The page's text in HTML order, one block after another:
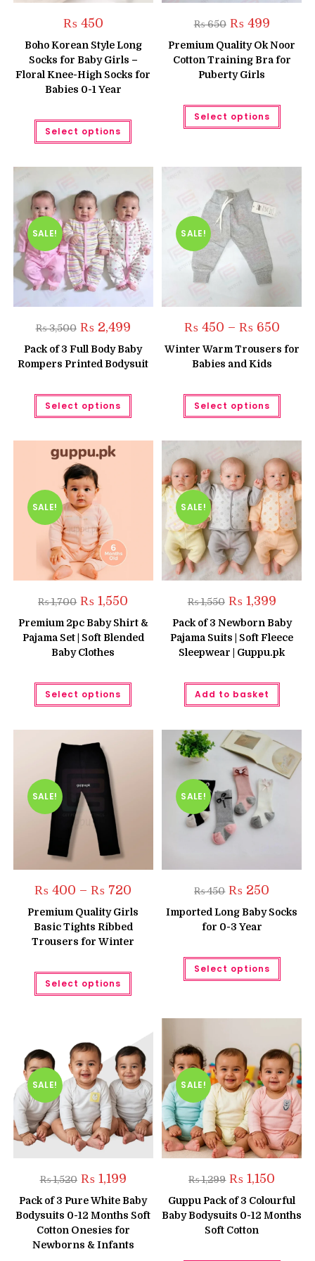
₨450
Boho Korean Style Long
Socks for Baby Girls –
Floral Knee-High Socks for
Babies 0-1 Year
Select options
This
has
variants.
may
be
chosen
on
the
product
page
₨650 Original
price
was:
₨ 650.
₨499Current
is:
₨ 499.
Premium Quality Ok Noor
Cotton Training Bra for
Puberty Girls
Select options
This
has
SALE!
₨3,500 Original
price
was:
₨ 3,500.
₨2,499Current
is:
₨ 2,499.
Pack of 3 Full Body Baby
Rompers Printed Bodysuit
Select options
This
has
variants.
chosen
product
SALE!
₨450 – ₨650Price
₨ 450
Winter Warm Trousers for
Babies and Kids
Select options
This
has
may
be
on
the
page
SALE!
₨1,700 Original
price
was:
₨ 1,700.
₨ 1,550
is:
₨ 1,550.
Premium 2pc Baby Shirt &
Pajama Set | Soft Blended
Baby Clothes
Select options
This
has
variants.
SALE!
₨1,550 Original
price
was:
₨ 1,550.
₨1,399Current
is:
₨ 1,399.
Pack of 3 Newborn Baby
Pajama Suits | Soft Fleece
Sleepwear | Guppu.pk
Add to basket
SALE!
₨ 400 – ₨ 720
₨ 400
through
₨ 720
Premium Quality Girls
Basic Tights Ribbed
Trousers for Winter
Select options
This
has
variants.
options
may
be
chosen
on
the
product
page
SALE!
₨450 Original
price
was:
₨ 450.
₨ 250
is:
₨ 250.
Imported Long Baby Socks
for 0-3 Year
Select options
This
has
on
the
page
SALE!
₨1,520 Original
price
was:
₨ 1,520.
₨1,199Current
is:
₨ 1,199.
Pack of 3 Pure White Baby
Bodysuits 0-12 Months Soft
Cotton Onesies for
Newborns & Infants
SALE!
₨1,299 Original
price
was:
₨ 1,299.
₨ 1,150
is:
₨ 1,150.
Guppu Pack of 3 Colourful
Baby Bodysuits 0-12 Months
Soft Cotton